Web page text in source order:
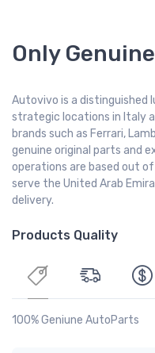
Only
Autovivo is a distinguished
strategic locations in Italy
brands such as Ferrari,
genuine original parts and
operations are based out
serve the United Arab
delivery.
Products Quality
100% Geniune AutoParts